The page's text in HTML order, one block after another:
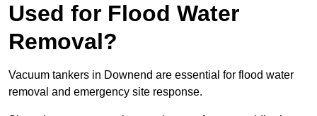
Used for Flood Water
Removal?
Vacuum tankers in Downend are essential for flood water
removal and emergency site response.